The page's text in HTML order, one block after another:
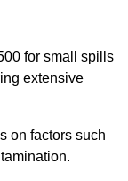
for small spills
extensive
on factors such